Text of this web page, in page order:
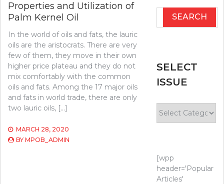
Properties and Utilization of
Palm Kernel Oil
In the world of oils and fats, the lauric
oils are the aristocrats. There are very
few of them, they move in their own
higher price plateau and they do not
mix comfortably with the common
oils and fats. Among the 17 major oils
and fats in world trade, there are only
two lauric oils, […]
MARCH 28, 2020
BY MPOB_ADMIN
Search
SELECT
ISSUE
Issue
[wpp
header='Popular
Articles'